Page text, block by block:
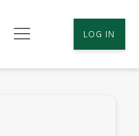
LOG IN